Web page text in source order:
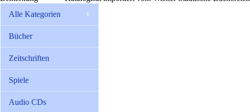
Alle Kategorien
Bücher
Zeitschriften
Spiele
Audio CDs